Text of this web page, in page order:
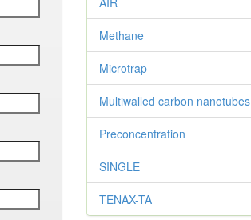
Methane
Microtrap
Multiwalled carbon nanotubes
Preconcentration
SINGLE
TENAX-TA